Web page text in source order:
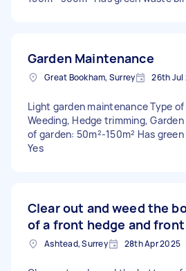
Garden Maintenance
Great Bookham, Surrey 26th Jul
Light garden maintenance Type
Weeding, Hedge trimming,
of garden: 50m²-150m² Has
Yes
Clear out and weed the
of a front hedge and front
Ashtead, Surrey 28th Apr 2025